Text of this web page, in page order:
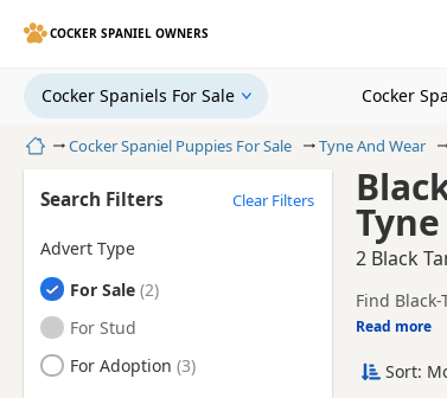
COCKER SPANIEL OWNERS
Cocker Spaniels For Sale Cocker
HomeCocker Spaniel Puppies For Sale Tyne And Wear
2 Black
Find
trusted
This page
Price can
Read more
Search Filters Clear Filters
Advert Type
Cocker Spaniels
For Sale
Cocker Spaniels
For Stud
Cocker Spaniels
For Adoption Sort: